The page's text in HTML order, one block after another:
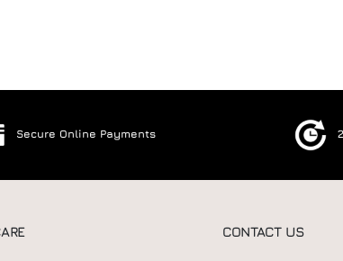
Secure Online Payments
CONTACT US